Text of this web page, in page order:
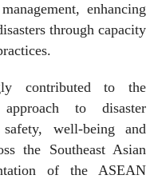
enhancing
through capacity
contributed to the
to disaster
well-being and
the Southeast Asian
of the ASEAN